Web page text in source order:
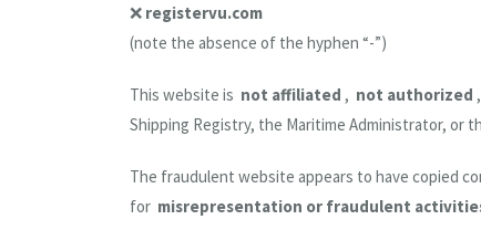
❌ registervu.com
(note the absence of the hyphen “-”)
This website is not affiliated , not authorized
Shipping Registry, the Maritime Administrator, or
The fraudulent website appears to have copied
for misrepresentation or fraudulent